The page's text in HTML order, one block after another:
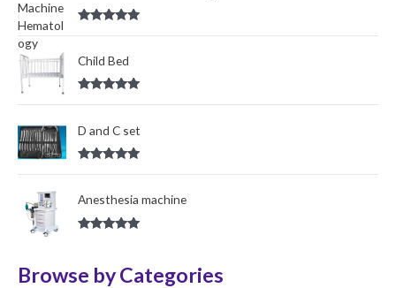
r
:
Child Bed
Rated5.00
D and C set
Anesthesia machine
Browse by Categories